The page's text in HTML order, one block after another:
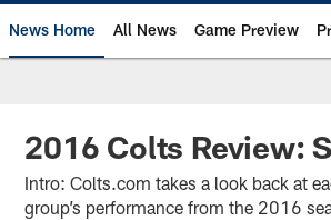
News Home All News Game Preview
2016 Colts Review:
Intro: Colts.com takes a look back at
group’s performance from the 2016